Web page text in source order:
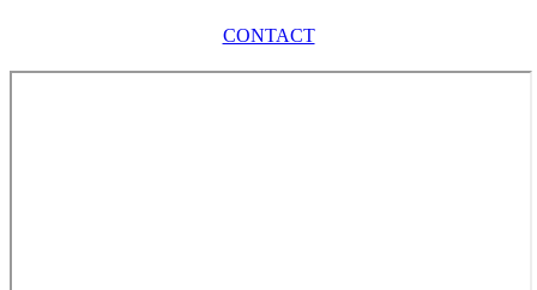
CONTACT